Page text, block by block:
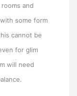
and
some form
cannot be
for glim
will need